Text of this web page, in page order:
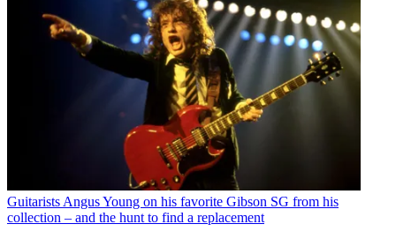
Guitarists Angus Young on his favorite Gibson SG from his
collection – and the hunt to find a replacement